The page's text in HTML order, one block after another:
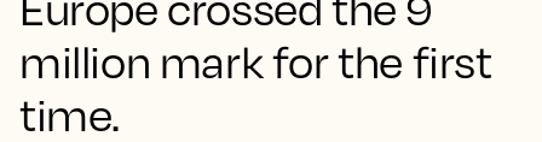
million mark for the first
time.